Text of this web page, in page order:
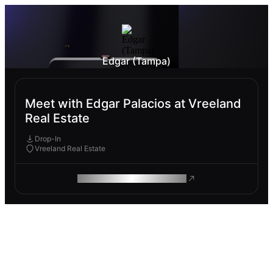
Edgar (Tampa)
Meet with Edgar Palacios at Vreeland
Real Estate
Drop-In
Vreeland Real Estate